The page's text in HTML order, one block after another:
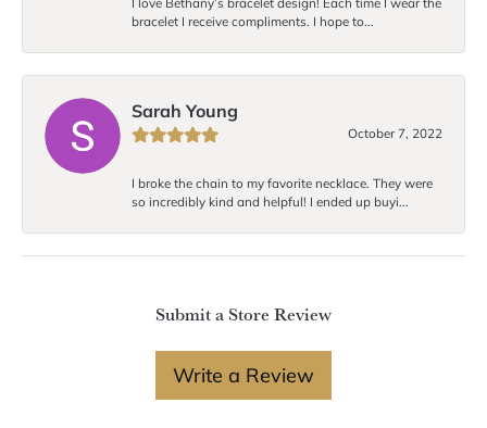
bracelet I receive compliments. I hope to...
Sarah Young
October 7, 2022
I broke the chain to my favorite necklace. They were
so incredibly kind and helpful! I ended up buyi...
Submit a Store Review
Write a Review